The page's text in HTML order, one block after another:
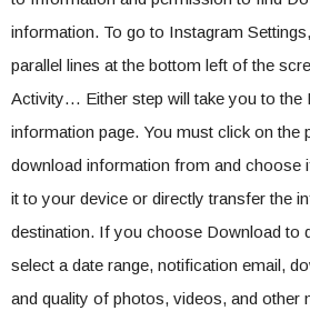
information. To go to Instagram
parallel lines at the bottom left of the
Activity… Either step will take you to the
information page. You must click on the
download information from and choose
it to your device or directly transfer the
destination. If you choose Download to
select a date range, notification email,
and quality of photos, videos, and other